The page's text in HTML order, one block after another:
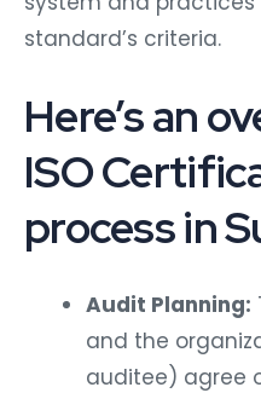
standard’s criteria.
Here’s an
ISO
process in
Audit Planning:
and the
auditee) agree